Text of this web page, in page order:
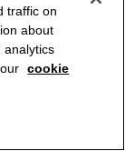
traffic on
about
analytics
cookie